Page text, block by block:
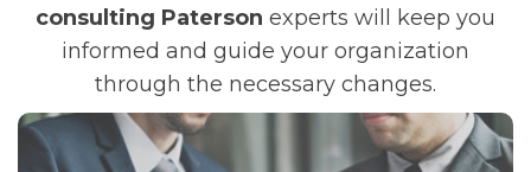
consulting Paterson experts will keep you
informed and guide your organization
through the necessary changes.